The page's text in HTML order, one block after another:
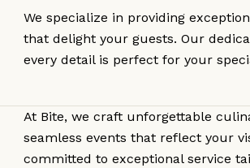
We specialize in providing
that delight your guests. Our
every detail is perfect for your
At Bite, we craft unforgettable
seamless events that reflect your
committed to exceptional service